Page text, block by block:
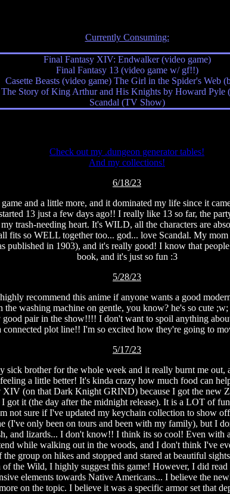
Currently Consuming:
Final Fantasy XIV: Endwalker (video game)
Final Fantasy 13 (video game w/ gf!!)
Casette Beasts (video game) The Girl in the Spider's Web
The Story of King Arthur and His Knights by Howard Pyle
Scandal (TV Show)
Check out my .dungeon generator tables!
And my collections!
6/18/23
and a little more, and it dominated my life since it
13 just a few days ago!! I really like 13 so far, the
trash-needing heart. It's WILD, all the characters are
fits so WELL together too... god... love Scandal. My
in 1903), and it's really good! I know that
book, and it's just so fun :3
5/28/23
recommend this anime if anyone wants a good
washing machine on gentle, you know? he's so cute
pair in the show!!!! I don't want to spoil anything
connected plot line!! I'm so excited how they're going to
5/17/23
brother for the whole week and it really burnt me
a little better! It's kinda crazy how much food can
(on that Dark Knight GRIND) because I got the new
got it (the day after the midnight release). It is a LOT of
sure if I've updated my keychain collection to show
(I've only been on tours and been with my family), but I
and lizards... I don't know!! I think its so cool! Even
while walking out in the woods, and I don't think I've
group on hikes and stopped and stared at beautiful
the Wild, I highly suggest this game! However, I did
elements towards Native Americans... I believe the
on the topic. I believe it was a specific armor set that